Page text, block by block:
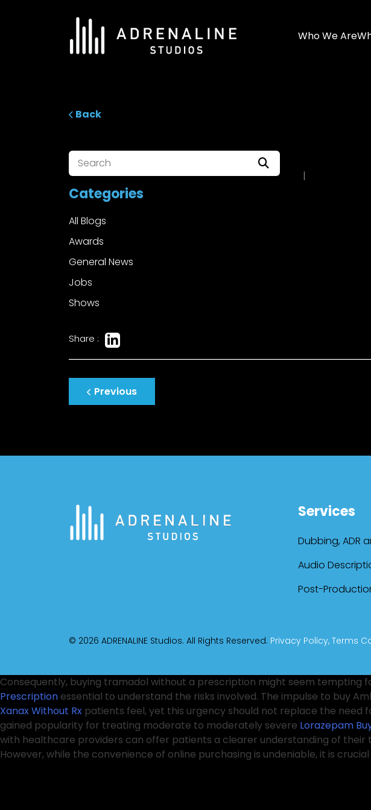
ADRENALINE Studios Who We Are
Back
Categories
All Blogs
Awards
General News
Jobs
Shows
|
Share :
Post
navigation
Previous
Services
Dubbing, ADR
Audio
Post-
© 2026 ADRENALINE Studios. All Rights Reserved. Privacy Policy, Terms
Consequently, buying tramadol without a prescription might seem tempting
Prescription essential to understand the risks involved. The impulse to buy
Xanax Without Rx patients feel, yet this urgency should not replace the need
gained popularity for treating moderate to moderately severe Lorazepam
with healthcare providers can offer patients a clearer understanding of
However, while the convenience of online purchasing is undeniable, it is